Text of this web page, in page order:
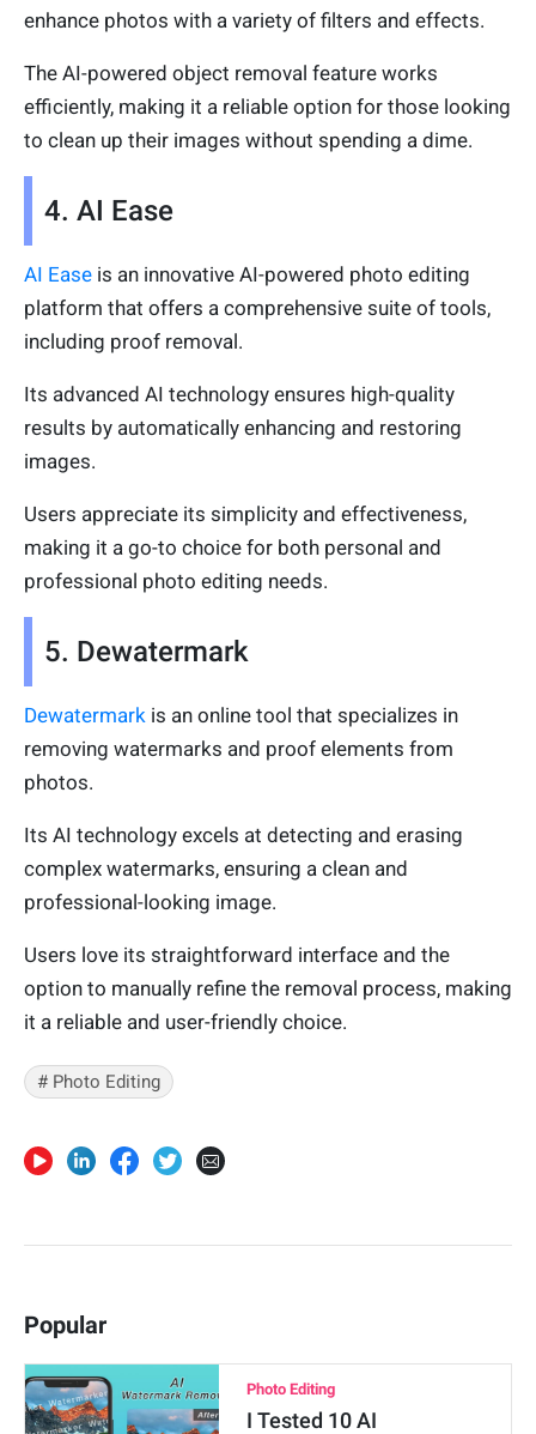
enhance photos with a variety of filters and effects.
The AI-powered object removal feature works
efficiently, making it a reliable option for those looking
to clean up their images without spending a dime.
4. AI Ease
AI Ease is an innovative AI-powered photo editing
platform that offers a comprehensive suite of tools,
including proof removal.
Its advanced AI technology ensures high-quality
results by automatically enhancing and restoring
images.
Users appreciate its simplicity and effectiveness,
making it a go-to choice for both personal and
professional photo editing needs.
5. Dewatermark
Dewatermark is an online tool that specializes in
removing watermarks and proof elements from
photos.
Its AI technology excels at detecting and erasing
complex watermarks, ensuring a clean and
professional-looking image.
Users love its straightforward interface and the
option to manually refine the removal process, making
it a reliable and user-friendly choice.
# Photo Editing
Popular
Photo Editing
I Tested 10 AI